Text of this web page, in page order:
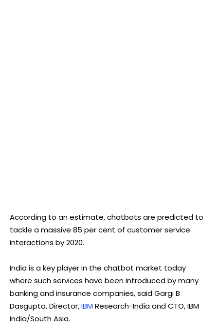
According to an estimate, chatbots are predicted to
tackle a massive 85 per cent of customer service
interactions by 2020.
India is a key player in the chatbot market today
where such services have been introduced by many
banking and insurance companies, said Gargi B
Dasgupta, Director,IBM Research-India and CTO, IBM
India/South Asia.